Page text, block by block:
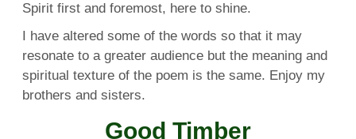
Spirit first and foremost, here to shine.
I have altered some of the words so that it may
resonate to a greater audience but the meaning and
spiritual texture of the poem is the same. Enjoy my
brothers and sisters.
Good Timber